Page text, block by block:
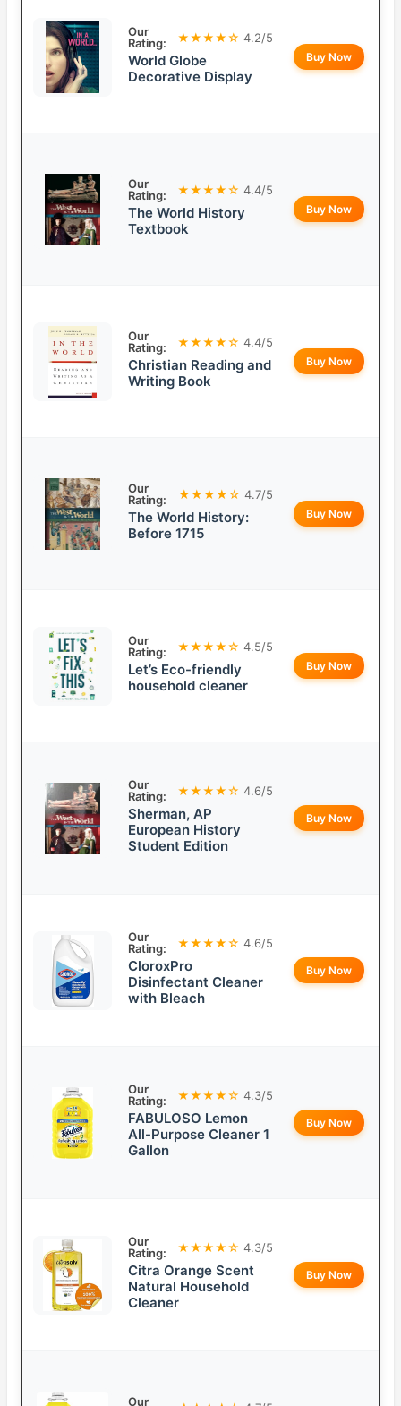
Our
Rating:
★★★★☆ 4.2/5
World Globe
Decorative Display
Buy Now
Our
Rating:
★★★★☆ 4.4/5
The World History
Textbook
Buy Now
Our
Rating:
★★★★☆ 4.4/5
Christian Reading and
Writing Book
Buy Now
Our
Rating:
★★★★☆ 4.7/5
The World History:
Before 1715
Buy Now
Our
Rating:
★★★★☆ 4.5/5
Let’s Eco-friendly
household cleaner
Buy Now
Our
Rating:
★★★★☆ 4.6/5
Sherman, AP
European History
Student Edition
Buy Now
Our
Rating:
★★★★☆ 4.6/5
CloroxPro
Disinfectant Cleaner
with Bleach
Buy Now
Our
Rating:
★★★★☆ 4.3/5
FABULOSO Lemon
All-Purpose Cleaner 1
Gallon
Buy Now
Our
Rating:
★★★★☆ 4.3/5
Citra Orange Scent
Natural Household
Cleaner
Buy Now
Our